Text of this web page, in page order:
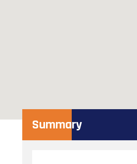
Summary